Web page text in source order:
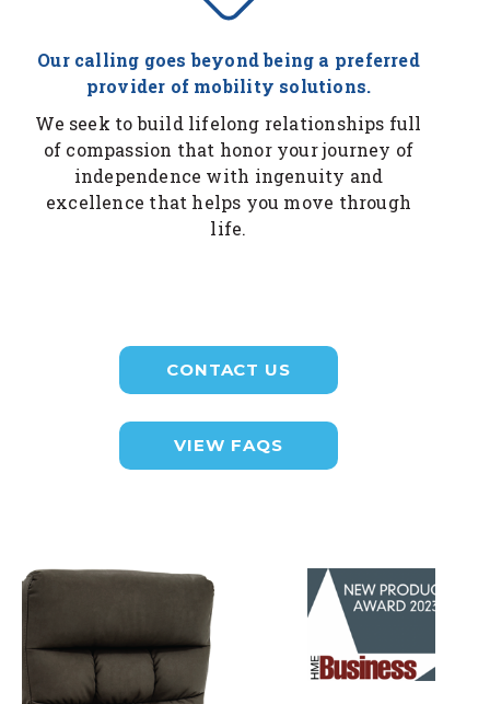
Our calling goes beyond being a preferred
provider of mobility solutions.
We seek to build lifelong relationships full
of compassion that honor your journey of
independence with ingenuity and
excellence that helps you move through
life.
CONTACT US
VIEW FAQS